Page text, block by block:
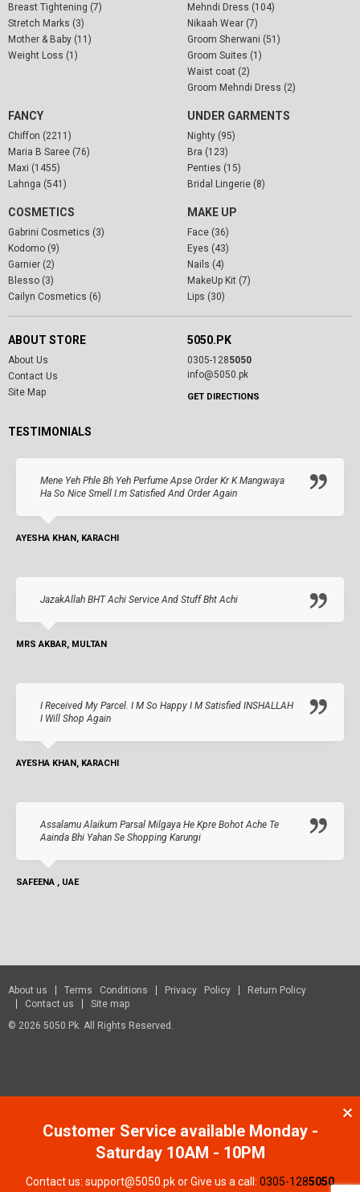
Breast Tightening (7)
Stretch Marks (3)
Mother & Baby (11)
Weight Loss (1)
Mehndi Dress (104)
Nikaah Wear (7)
Groom Sherwani (51)
Groom Suites (1)
Waist coat (2)
Groom Mehndi Dress (2)
FANCY
Chiffon (2211)
Maria B Saree (76)
Maxi (1455)
Lahnga (541)
UNDER GARMENTS
Nighty (95)
Bra (123)
Penties (15)
Bridal Lingerie (8)
COSMETICS
Gabrini Cosmetics (3)
Kodomo (9)
Garnier (2)
Blesso (3)
Cailyn Cosmetics (6)
MAKE UP
Face (36)
Eyes (43)
Nails (4)
MakeUp Kit (7)
Lips (30)
ABOUT STORE
About Us
Contact Us
Site Map
5050.PK
0305-1285050
info@5050.pk
GET DIRECTIONS
TESTIMONIALS
Mene Yeh Phle Bh Yeh Perfume Apse Order Kr K Mangwaya
Ha So Nice Smell I.m Satisfied And Order Again
AYESHA KHAN, KARACHI
JazakAllah BHT Achi Service And Stuff Bht Achi
MRS AKBAR, MULTAN
I Received My Parcel. I M So Happy I M Satisfied INSHALLAH
I Will Shop Again
AYESHA KHAN, KARACHI
Assalamu Alaikum Parsal Milgaya He Kpre Bohot Ache Te
Aainda Bhi Yahan Se Shopping Karungi
SAFEENA , UAE
About us Terms Conditions Privacy Policy
Return Policy
Contact us
Site map
© 2026 5050.pk. All Rights Reserved.
Customer Service available Monday -
Saturday 10AM - 10PM
Contact us: support@5050.pk or Give us a call: 0305-1285050